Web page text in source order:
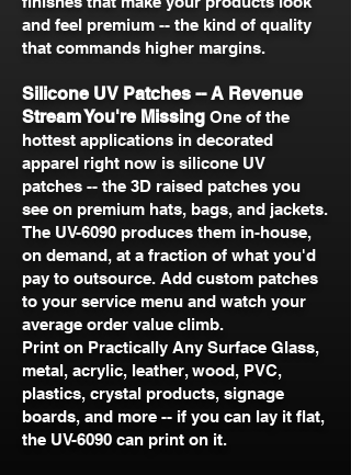
and feel premium -- the kind of quality
that commands higher margins.
Silicone UV Patches -- A Revenue
Stream You're Missing One of the
hottest applications in decorated
apparel right now is silicone UV
patches -- the 3D raised patches you
see on premium hats, bags, and jackets.
The UV-6090 produces them in-house,
on demand, at a fraction of what you'd
pay to outsource. Add custom patches
to your service menu and watch your
average order value climb.
Print on Practically Any Surface Glass,
metal, acrylic, leather, wood, PVC,
plastics, crystal products, signage
boards, and more -- if you can lay it flat,
the UV-6090 can print on it.